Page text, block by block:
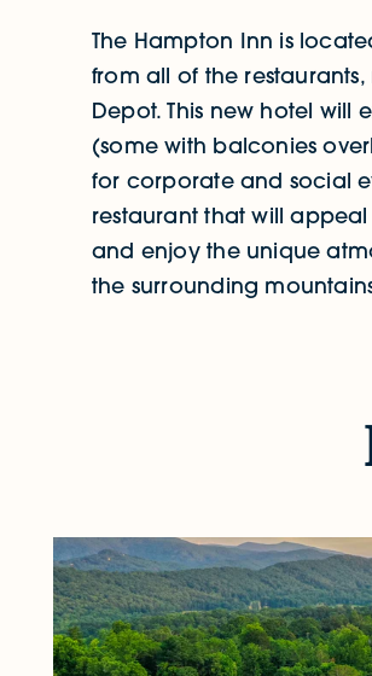
The Hampton Inn is
from all of the
Depot. This new hotel will
(some with balconies
for corporate and social
restaurant that will
and enjoy the unique
the surrounding
RELATED STORIES &